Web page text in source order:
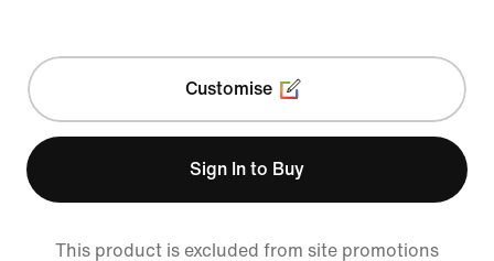
Customise
Sign In to Buy
This product is excluded from site promotions